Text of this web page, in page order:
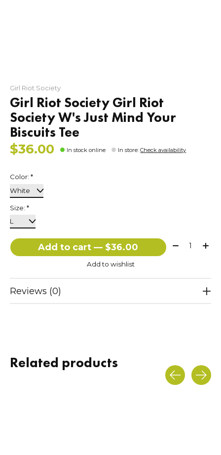
Girl Riot Society
Girl Riot Society Girl Riot
Society W's Just Mind Your
Biscuits Tee
$36.00 In stock online In store:Check availability
Color: *
Size: *
Add to cart — $36.00 Quantity:
Add to wishlist
Reviews (0)
Related products